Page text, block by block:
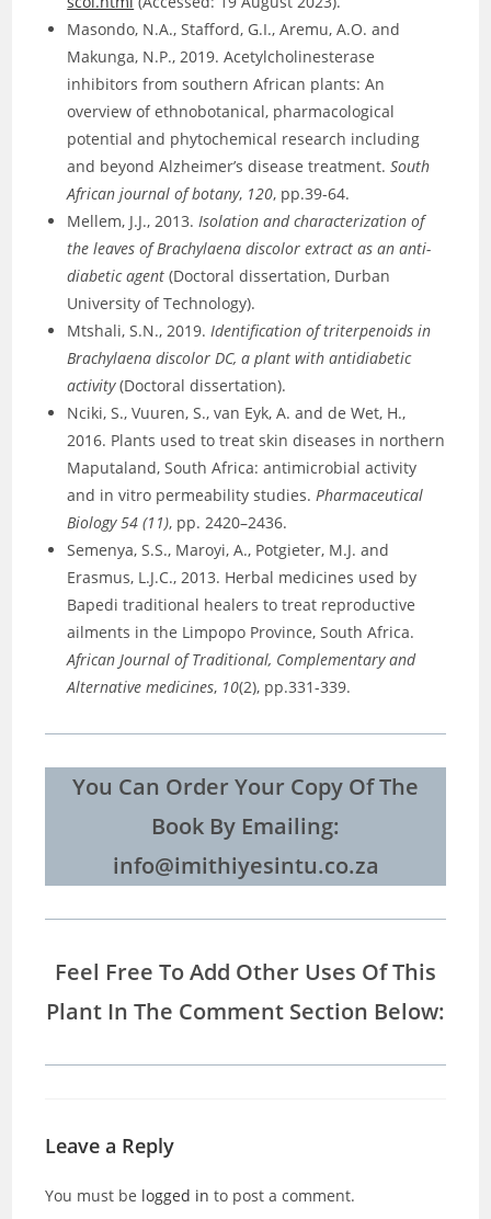
Masondo, N.A., Stafford, G.I., Aremu, A.O. and
Makunga, N.P., 2019. Acetylcholinesterase
inhibitors from southern African plants: An
overview of ethnobotanical, pharmacological
potential and phytochemical research including
and beyond Alzheimer’s disease treatment.South
African journal of botany, 120, pp.39-64.
Mellem, J.J., 2013.Isolation and characterization of
the leaves of Brachylaena discolor extract as an anti-
diabetic agent (Doctoral dissertation, Durban
University of Technology).
Mtshali, S.N., 2019.Identification of triterpenoids in
Brachylaena discolor DC, a plant with antidiabetic
activity(Doctoral dissertation).
Nciki, S., Vuuren, S., van Eyk, A. and de Wet, H.,
2016. Plants used to treat skin diseases in northern
Maputaland, South Africa: antimicrobial activity
and in vitro permeability studies. Pharmaceutical
Biology 54 (11), pp. 2420–2436.
Semenya, S.S., Maroyi, A., Potgieter, M.J. and
Erasmus, L.J.C., 2013. Herbal medicines used by
Bapedi traditional healers to treat reproductive
ailments in the Limpopo Province, South Africa.
African Journal of Traditional, Complementary and
Alternative medicines, 10(2), pp.331-339.
You Can Order Your Copy Of The
Book By Emailing:
info@imithiyesintu.co.za
Feel Free To Add Other Uses Of This
Plant In The Comment Section Below:
Leave a Reply
You must be logged in to post a comment.